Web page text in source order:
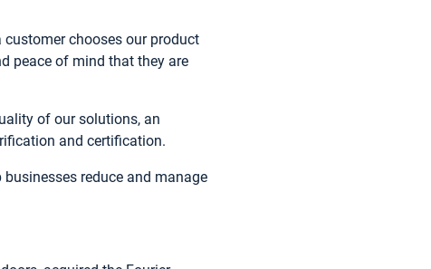
customer chooses our product
peace of mind that they are
of our solutions, an
and certification.
reduce and manage